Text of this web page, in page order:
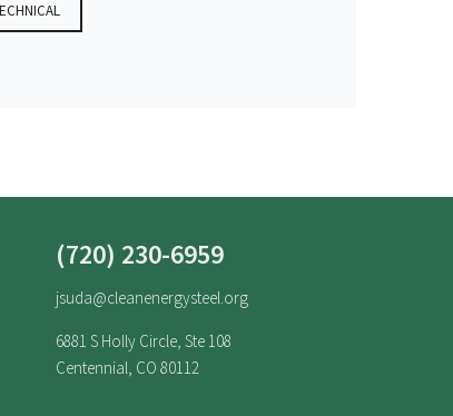
(720) 230-6959
jsuda@cleanenergysteel.org
6881 S Holly Circle, Ste 108
Centennial, CO 80112